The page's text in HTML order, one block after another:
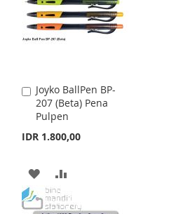
Joyko BallPen BP-
207 (Beta) Pena
Pulpen
IDR 1.800,00
Add
to
Cart
ADD
TO
TO